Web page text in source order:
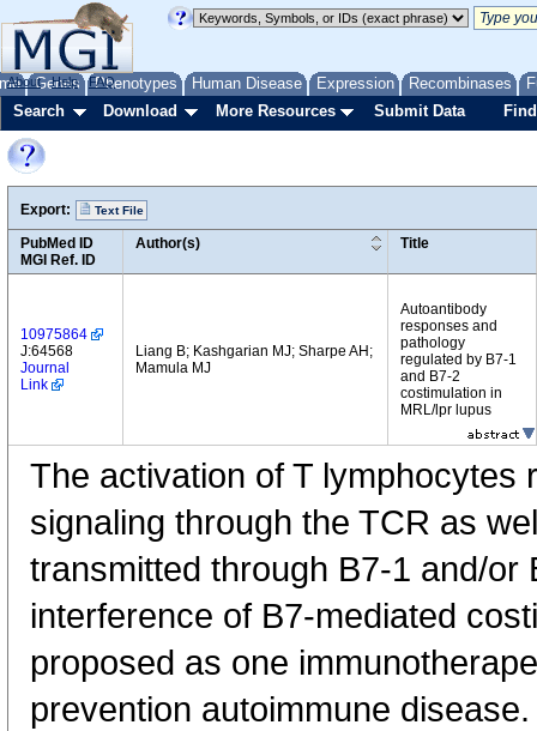
Genes Phenotypes Human Disease Expression Recombinases
About Help FAQ
Search Download More Resources Submit Data
Export: Text File
PubMed ID
MGI Ref. ID
Author(s) Title
10975864
J:64568
Journal
Link
Liang B; Kashgarian MJ; Sharpe AH;
Mamula MJ
Autoantibody
responses and
pathology
regulated by B7-1
and B7-2
costimulation in
MRL/lpr lupus
The activation of T lymphocytes
signaling through the TCR as
transmitted through B7-1 and/or
interference of B7-mediated
proposed as one
prevention autoimmune